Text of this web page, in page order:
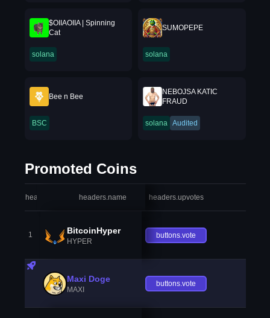
$OIIAOIIA | Spinning
Cat
solana
SUMOPEPE
solana
Bee n Bee
BSC
NEBOJSA KATIC
FRAUD
solana Audited
Promoted Coins
headers.index headers.name headers.upvotes
1 BitcoinHyper
HYPER
buttons.vote
Maxi Doge
MAXI
buttons.vote